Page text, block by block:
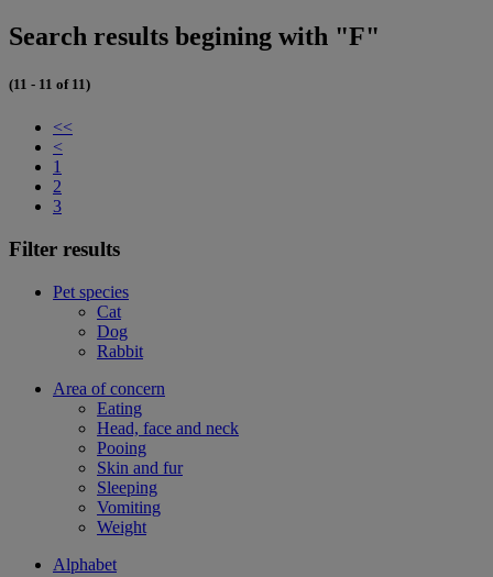
Search results begining with "F"
(11 - 11 of 11)
<<
<
1
2
3
Filter results
Pet species
Cat
Dog
Rabbit
Area of concern
Eating
Head, face and neck
Pooing
Skin and fur
Sleeping
Vomiting
Weight
Alphabet